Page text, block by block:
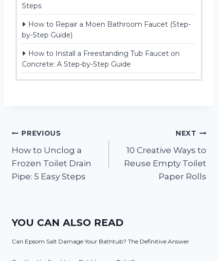
Steps
How to Repair a Moen Bathroom Faucet (Step-
by-Step Guide)
How to Install a Freestanding Tub Faucet on
Concrete: A Step-by-Step Guide
Post
navigation
PREVIOUS
How to Unclog a
Frozen Toilet Drain
Pipe: 5 Easy Steps
NEXT
10 Creative Ways to
Reuse Empty Toilet
Paper Rolls
YOU CAN ALSO READ
Can Epsom Salt Damage Your Bathtub? The Definitive Answer